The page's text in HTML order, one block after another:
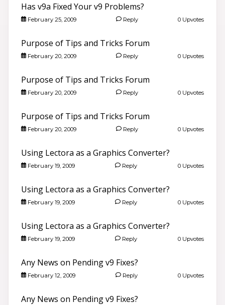
Has v9a Fixed Your v9 Problems?
February 25, 2009 Reply 0 Upvotes
Purpose of Tips and Tricks Forum
February 20, 2009 Reply 0 Upvotes
Purpose of Tips and Tricks Forum
February 20, 2009 Reply 0 Upvotes
Purpose of Tips and Tricks Forum
February 20, 2009 Reply 0 Upvotes
Using Lectora as a Graphics Converter?
February 19, 2009 Reply 0 Upvotes
Using Lectora as a Graphics Converter?
February 19, 2009 Reply 0 Upvotes
Using Lectora as a Graphics Converter?
February 19, 2009 Reply 0 Upvotes
Any News on Pending v9 Fixes?
February 12, 2009 Reply 0 Upvotes
Any News on Pending v9 Fixes?